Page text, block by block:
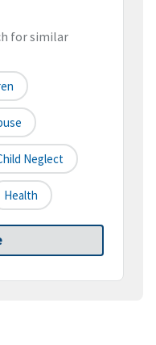
for similar
Neglect
Health